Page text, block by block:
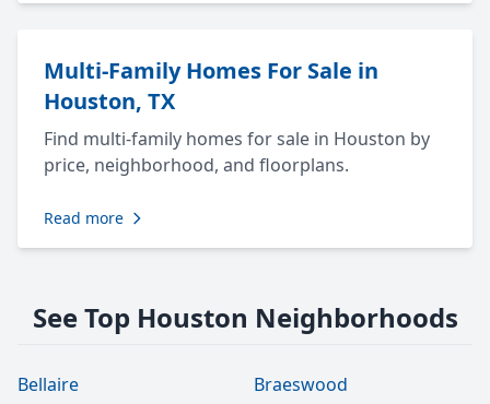
Multi-Family Homes For Sale in
Houston, TX
Find multi-family homes for sale in Houston by
price, neighborhood, and floorplans.
Read more
See Top Houston Neighborhoods
Bellaire
Braeswood